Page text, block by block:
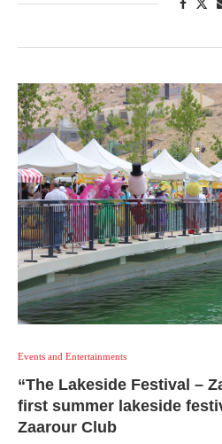
Events and Entertainments
“The Lakeside Festival –
first summer lakeside
Zaarour Club